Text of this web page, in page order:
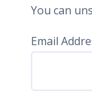
You can
Email